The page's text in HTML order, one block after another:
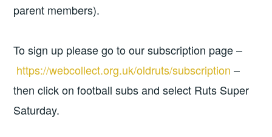
parent members).
To sign up please go to our subscription page –
https://webcollect.org.uk/oldruts/subscription –
then click on football subs and select Ruts Super
Saturday.